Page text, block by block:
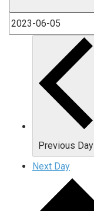
Previous Day
Next Day